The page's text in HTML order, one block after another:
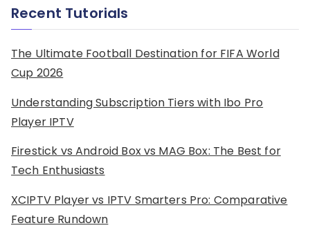
Recent Tutorials
The Ultimate Football Destination for FIFA World
Cup 2026
Understanding Subscription Tiers with Ibo Pro
Player IPTV
Firestick vs Android Box vs MAG Box: The Best for
Tech Enthusiasts
XCIPTV Player vs IPTV Smarters Pro: Comparative
Feature Rundown